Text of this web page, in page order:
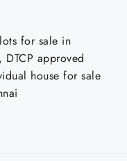
for sale in
approved
house for sale